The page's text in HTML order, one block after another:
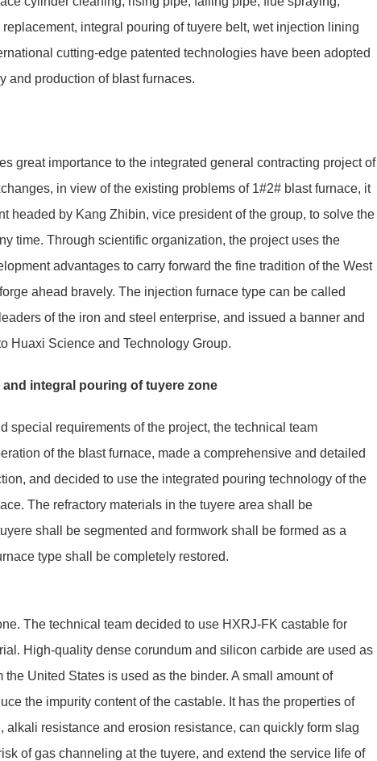
integral pouring of tuyere belt, wet injection lining
cutting-edge patented technologies have been adopted
and production of blast furnaces.
great importance to the integrated general contracting project of
in view of the existing problems of 1#2# blast furnace, it
headed by Kang Zhibin, vice president of the group, to solve the
time. Through scientific organization, the project uses the
advantages to carry forward the fine tradition of the West
ahead bravely. The injection furnace type can be called
of the iron and steel enterprise, and issued a banner and
Huaxi Science and Technology Group.
integral pouring of tuyere zone
special requirements of the project, the technical team
of the blast furnace, made a comprehensive and detailed
and decided to use the integrated pouring technology of the
The refractory materials in the tuyere area shall be
shall be segmented and formwork shall be formed as a
type shall be completely restored.
The technical team decided to use HXRJ-FK castable for
High-quality dense corundum and silicon carbide are used as
United States is used as the binder. A small amount of
the impurity content of the castable. It has the properties of
resistance and erosion resistance, can quickly form slag
of gas channeling at the tuyere, and extend the service life of